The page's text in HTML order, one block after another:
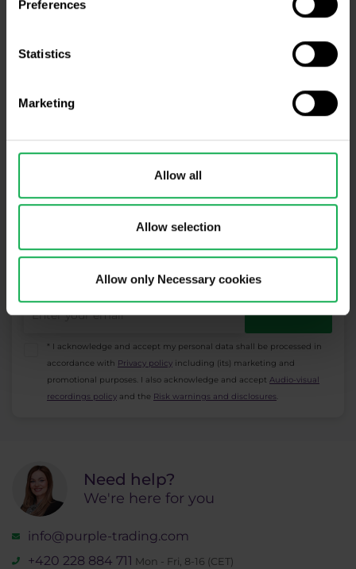
Preferences
Statistics
Marketing
Allow all
Allow selection
Allow only Necessary cookies
​Your capital is at risk.
Newsletter subscription
market analysis and articles...
* I acknowledge and accept my personal data shall be processed in
accordance with Privacy policy including (its) marketing and
promotional purposes. I also acknowledge and accept Audio-visual
recordings policy and the Risk warnings and disclosures
Need help?
We're here for you
info@purple-trading.com
+420 228 884 711 Mon - Fri, 8-16 (CET)